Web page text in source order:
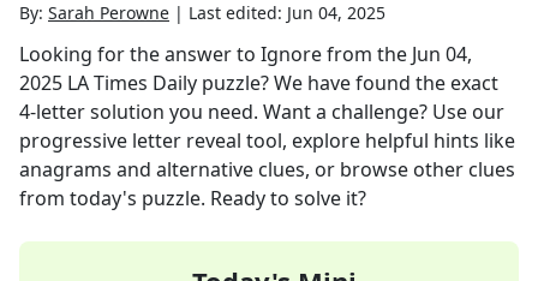
By: Sarah Perowne | Last edited: Jun 04, 2025
Looking for the answer to Ignorefrom the Jun 04,
2025 LA Times Daily puzzle? We have found the exact
4-letter solution you need. Want a challenge? Use our
progressive letter reveal tool, explore helpful hints like
anagrams and alternative clues, or browse other clues
from today's puzzle. Ready to solve it?